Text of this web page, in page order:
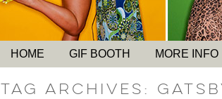
HOME GIF BOOTH MORE INFO
Tag Archives: